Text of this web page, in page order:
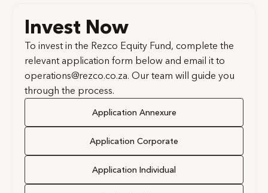
Invest Now
To invest in the Rezco Equity Fund, complete the
relevant application form below and email it to
operations@rezco.co.za. Our team will guide you
through the process.
Application Annexure
Application Corporate
Application Individual